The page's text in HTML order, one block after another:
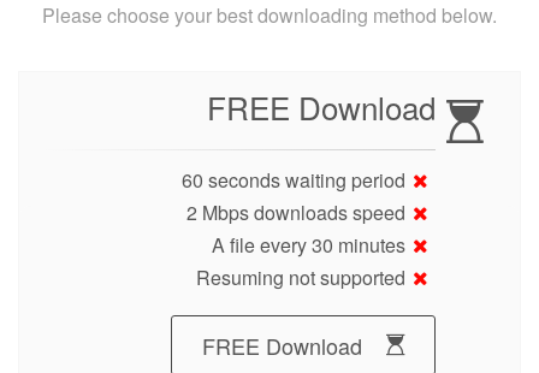
Please choose your best downloading method below.
FREE Download
60 seconds waiting period
2 Mbps downloads speed
A file every 30 minutes
Resuming not supported
FREE Download